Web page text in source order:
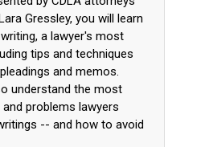
Gressley, you will learn
a lawyer's most
tips and techniques
and memos.
understand the most
problems lawyers
-- and how to avoid